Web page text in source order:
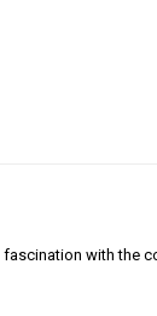
with the